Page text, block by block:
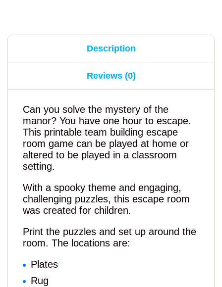
Description
Reviews (0)
Can you solve the mystery of the
manor? You have one hour to escape.
This printable team building escape
room game can be played at home or
altered to be played in a classroom
setting.
With a spooky theme and engaging,
challenging puzzles, this escape room
was created for children.
Print the puzzles and set up around the
room. The locations are:
Plates
Rug